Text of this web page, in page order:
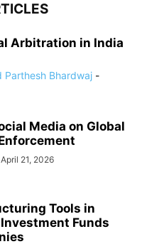
Arbitration in India
Parthesh Bhardwaj -
Media on Global
April 21, 2026
Tools in
Funds